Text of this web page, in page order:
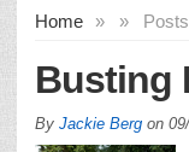
Home » »
Busting
By Jackie Berg on